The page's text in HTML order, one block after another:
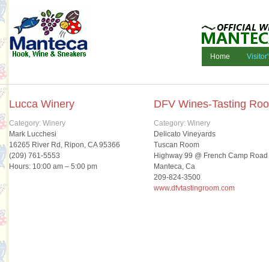
Home
Lucca Winery
Category: Winery
Mark Lucchesi
16265 River Rd, Ripon, CA 95366
(209) 761-5553
Hours: 10:00 am – 5:00 pm
DFV Wines-Tasting
Category: Winery
Delicato Vineyards
Tuscan Room
Highway 99 @ French Camp Road
Manteca, Ca
209-824-3500
www.dfvtastingroom.com